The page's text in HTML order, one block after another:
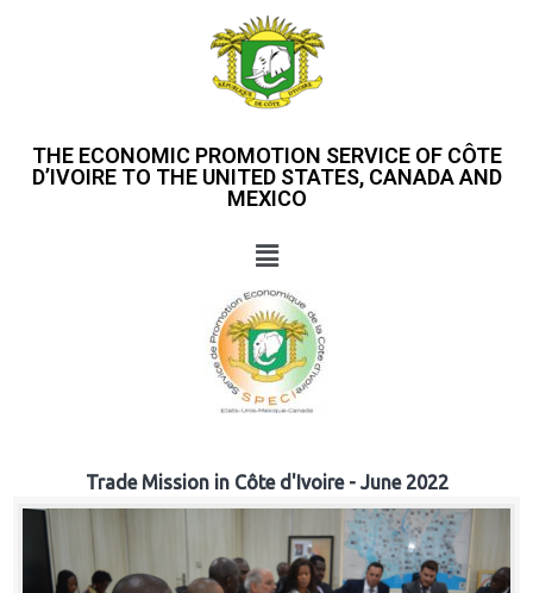
THE ECONOMIC PROMOTION SERVICE OF CÔTE
D’IVOIRE TO THE UNITED STATES, CANADA AND
MEXICO
Trade Mission in Côte d'Ivoire - June 2022